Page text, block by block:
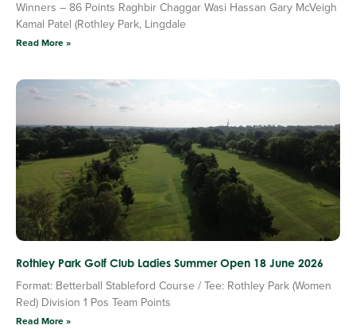
Winners – 86 Points Raghbir Chaggar Wasi Hassan Gary McVeigh
Kamal Patel (Rothley Park, Lingdale
Read More »
Rothley Park Golf Club Ladies Summer Open 18 June 2026
Format: Betterball Stableford Course / Tee: Rothley Park (Women
Red) Division 1 Pos Team Points
Read More »